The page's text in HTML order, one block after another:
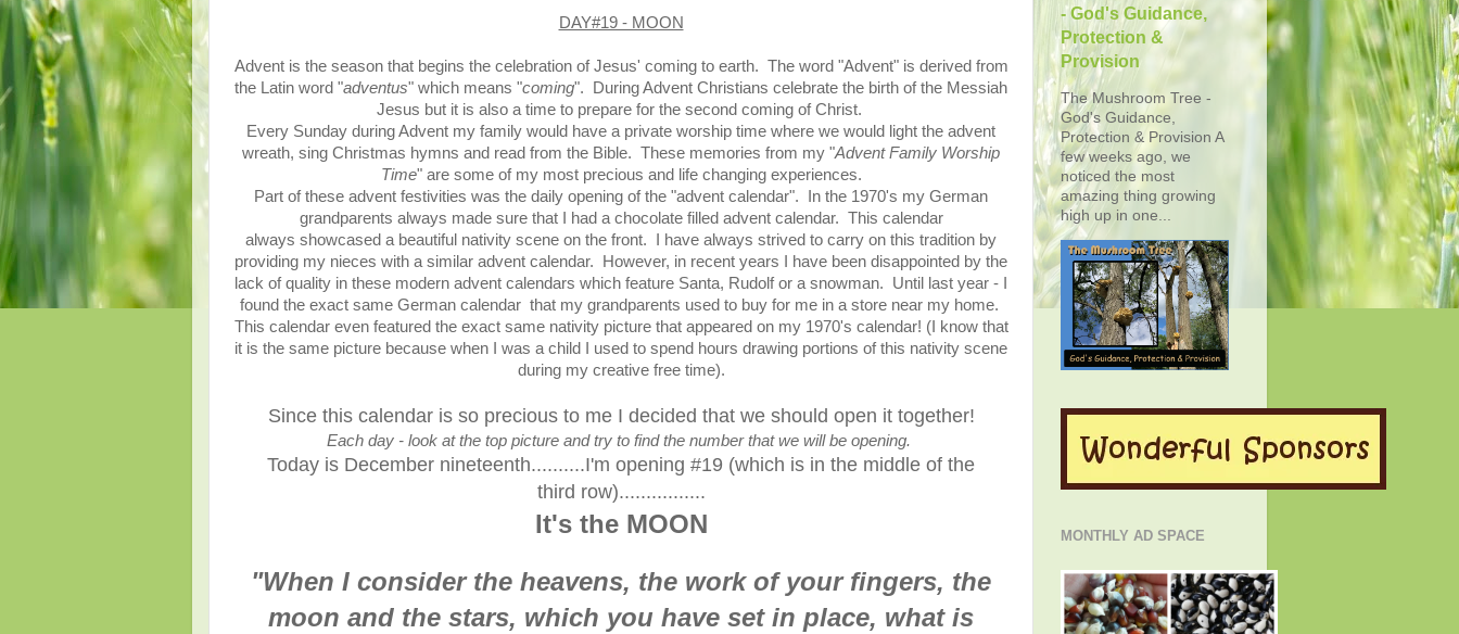
DAY#19 - MOON
Advent is the season that begins the celebration of Jesus' coming to earth. The word "Advent" is derived from
the Latin word "adventus" which means "coming". During Advent Christians celebrate the birth of the Messiah
Jesus but it is also a time to prepare for the second coming of Christ.
Every Sunday during Advent my family would have a private worship time where we would light the advent
wreath, sing Christmas hymns and read from the Bible. These memories from my "Advent Family Worship
Time" are some of my most precious and life changing experiences.
Part of these advent festivities was the daily opening of the "advent calendar". In the 1970's my German
grandparents always made sure that I had a chocolate filled advent calendar. This calendar
always showcased a beautiful nativity scene on the front. I have always strived to carry on this tradition by
providing my nieces with a similar advent calendar. However, in recent years I have been disappointed by the
lack of quality in these modern advent calendars which feature Santa, Rudolf or a snowman. Until last year - I
found the exact same German calendar that my grandparents used to buy for me in a store near my home.
This calendar even featured the exact same nativity picture that appeared on my 1970's calendar! (I know that
it is the same picture because when I was a child I used to spend hours drawing portions of this nativity scene
during my creative free time).
Since this calendar is so precious to me I decided that we should open it together!
Each day - look at the top picture and try to find the number that we will be opening.
Today is December nineteenth..........I'm opening #19 (which is in the middle of the
third row)................
It's the MOON
"When I consider the heavens, the work of your fingers, the
moon and the stars, which you have set in place, what is
- God's Guidance,
Protection &
Provision
The Mushroom Tree -
God's Guidance,
Protection & Provision A
few weeks ago, we
noticed the most
amazing thing growing
high up in one...
MONTHLY AD SPACE